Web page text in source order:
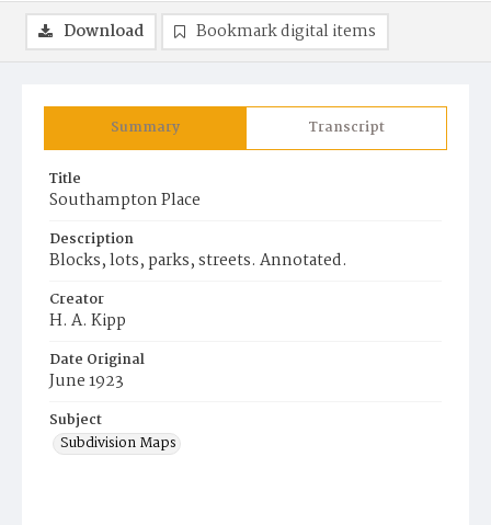
Summary Transcript
Title
Southampton Place
Description
Blocks, lots, parks, streets. Annotated.
Creator
H. A. Kipp
Date Original
June 1923
Subject
Subdivision Maps
Download Bookmark digital items